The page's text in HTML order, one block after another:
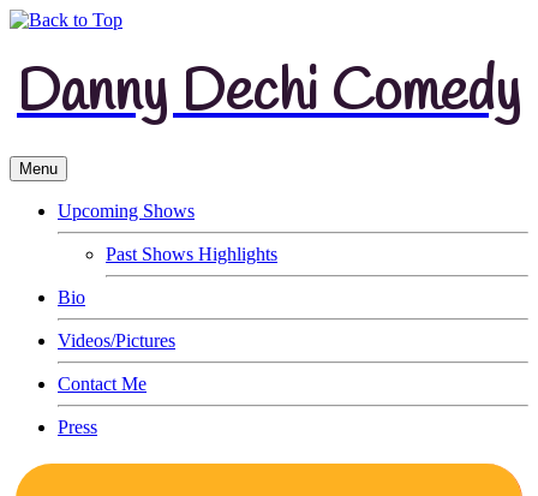
Danny Dechi Comedy
Menu
Upcoming Shows
Past Shows Highlights
Bio
Videos/Pictures
Contact Me
Press